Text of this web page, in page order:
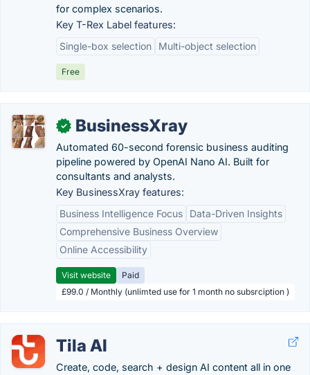
for complex scenarios.
Key T-Rex Label features:
Single-box selection
Multi-object selection
Free
✓ BusinessXray
Automated 60-second forensic business auditing
pipeline powered by OpenAI Nano AI. Built for
consultants and analysts.
Key BusinessXray features:
Business Intelligence Focus
Data-Driven Insights
Comprehensive Business Overview
Online Accessibility
Visit website
Paid
£99.0 / Monthly (unlimted use for 1 month no subsrciption )
Tila AI
Create, code, search + design AI content all in one